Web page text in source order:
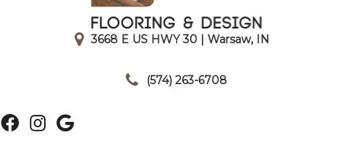
3668 E US HWY 30 | Warsaw, IN
(574) 263-6708